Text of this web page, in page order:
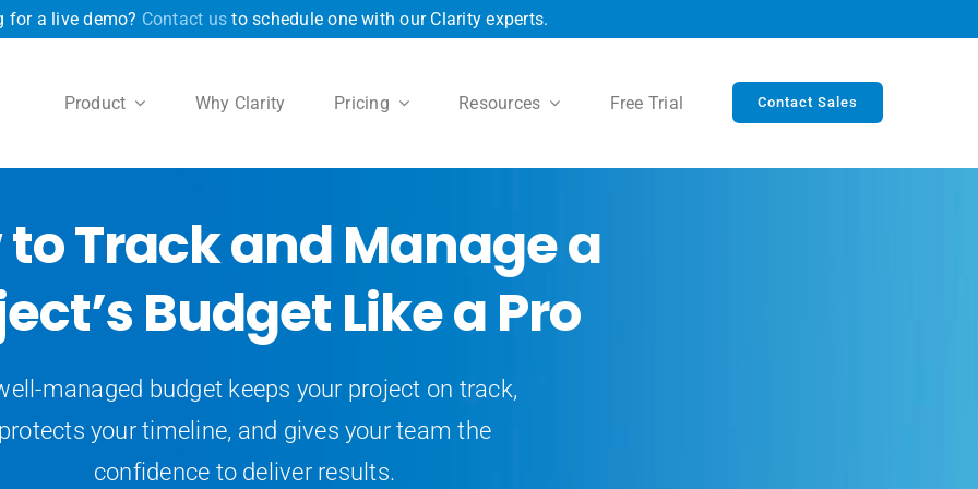
for a live demo? Contact us to schedule one with our Clarity experts.
Product Why Clarity Pricing Resources Free Trial Contact Sales
to Track and Manage a
Budget Like a Pro
managed budget keeps your project on track,
protects your timeline, and gives your team the
confidence to deliver results.